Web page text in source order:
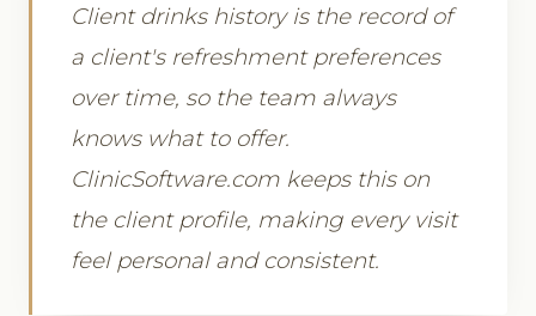
Client drinks history is the record of
a client's refreshment preferences
over time, so the team always
knows what to offer.
ClinicSoftware.com keeps this on
the client profile, making every visit
feel personal and consistent.